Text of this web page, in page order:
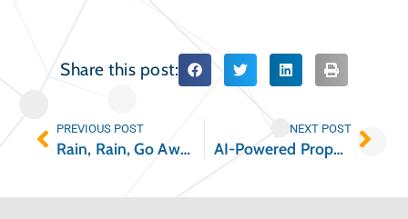
Share this post:
PREVIOUS POST
Rain, Rain, Go Away: Prepping Your Multifamily Property During Hurricane Season
NEXT POST
AI-Powered Property Reporting: Insight Builder by Leonardo247